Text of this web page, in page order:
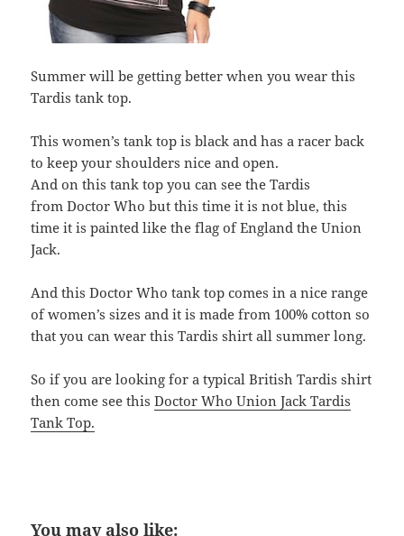
Summer will be getting better when you wear this
Tardis tank top.
This women’s tank top is black and has a racer back
to keep your shoulders nice and open.
And on this tank top you can see the Tardis
from Doctor Who but this time it is not blue, this
time it is painted like the flag of England the Union
Jack.
And this Doctor Who tank top comes in a nice range
of women’s sizes and it is made from 100% cotton so
that you can wear this Tardis shirt all summer long.
So if you are looking for a typical British Tardis shirt
then come see thisDoctor Who Union Jack Tardis
Tank Top.
You may also like: